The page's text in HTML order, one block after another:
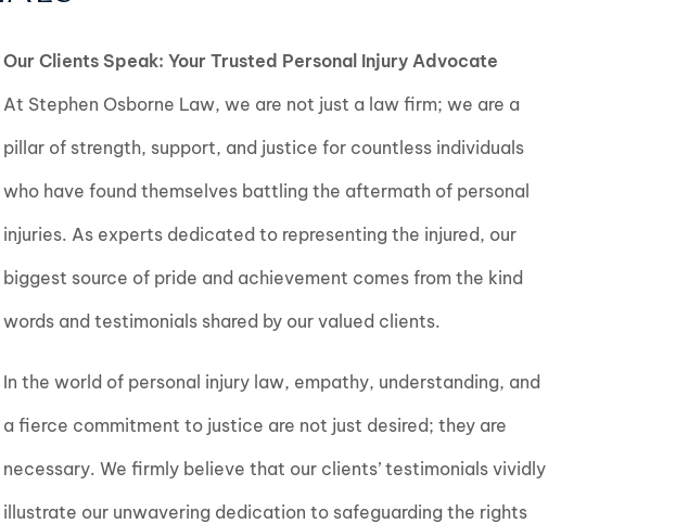
Our Clients Speak: Your Trusted Personal Injury Advocate
At Stephen Osborne Law, we are not just a law firm; we are a
pillar of strength, support, and justice for countless individuals
who have found themselves battling the aftermath of personal
injuries. As experts dedicated to representing the injured, our
biggest source of pride and achievement comes from the kind
words and testimonials shared by our valued clients.
In the world of personal injury law, empathy, understanding, and
a fierce commitment to justice are not just desired; they are
necessary. We firmly believe that our clients’ testimonials vividly
illustrate our unwavering dedication to safeguarding the rights